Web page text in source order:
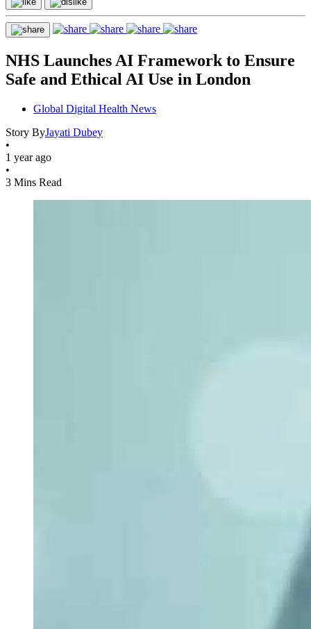
NHS Launches AI Framework to Ensure
Safe and Ethical AI Use in London
Global Digital Health News
Story ByJayati Dubey
•
1 year ago
•
3 Mins Read